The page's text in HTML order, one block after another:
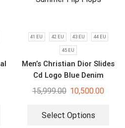
41 EU 42 EU 43 EU 44 EU
45 EU
Men’s Christian Dior Slides
Cd Logo Blue Denim
Summer Flip Flops
15,999.00 10,500.00
Select Options